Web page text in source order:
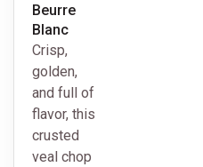
Beurre
Blanc
Crisp,
golden,
and full of
flavor, this
crusted
veal chop